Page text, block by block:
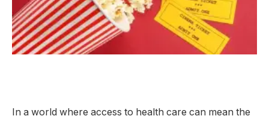
In a world where access to health care can mean the